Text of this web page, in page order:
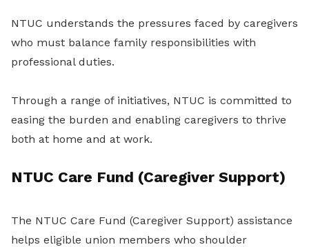
NTUC understands the pressures faced by caregivers
who must balance family responsibilities with
professional duties.
Through a range of initiatives, NTUC is committed to
easing the burden and enabling caregivers to thrive
both at home and at work.
NTUC Care Fund (Caregiver Support)
The NTUC Care Fund (Caregiver Support) assistance
helps eligible union members who shoulder